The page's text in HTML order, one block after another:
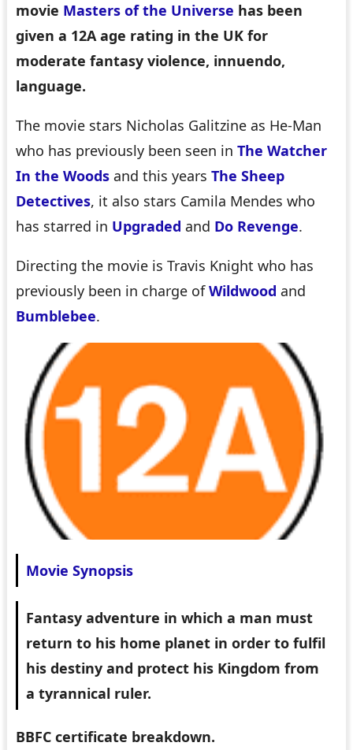
movie Masters of the Universe has been
given a 12A age rating in the UK for
moderate fantasy violence, innuendo,
language.
The movie stars Nicholas Galitzine as He-Man
who has previously been seen in The Watcher
In the Woodsand this years The Sheep
Detectives, it also stars Camila Mendes who
has starred in Upgraded and Do Revenge.
Directing the movie is Travis Knight who has
previously been in charge ofWildwood and
Bumblebee.
Movie Synopsis
Fantasy adventure in which a man must
return to his home planet in order to fulfil
his destiny and protect his Kingdom from
a tyrannical ruler.
BBFC certificate breakdown.